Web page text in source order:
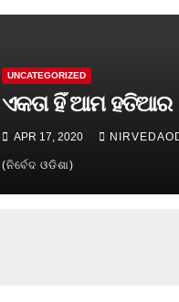
UNCATEGORIZED
ଏକତା ହିଁ ଆମ ହତିଆର
APR 17, 2020
(ନିର୍ବେଦ ଓଡିଶା)